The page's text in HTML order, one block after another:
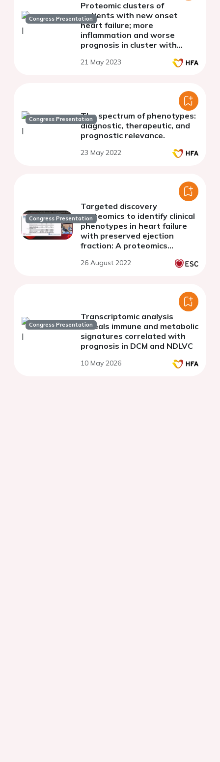
Congress Presentation
Proteomic clusters of
patients with new onset
heart failure; more
inflammation and worse
prognosis in cluster with
the PREFERS Study
21 May 2023
Congress PresentationThe spectrum of phenotypes:
diagnostic, therapeutic, and
prognostic relevance.
23 May 2022
Congress Presentation
Targeted discovery
proteomics to identify clinical
phenotypes in heart failure
with preserved ejection
fraction: A proteomics
26 August 2022
Congress Presentation
Transcriptomic analysis
reveals immune and metabolic
signatures correlated with
prognosis in DCM and NDLVC
10 May 2026